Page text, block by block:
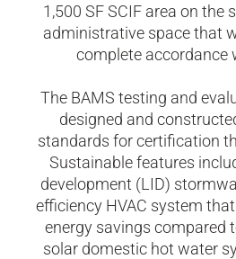
1,500 SF SCIF area on the
administrative space that
complete accordance
The BAMS testing and
designed and
standards for certification
Sustainable features
development (LID)
efficiency HVAC system
energy savings compared
solar domestic hot water